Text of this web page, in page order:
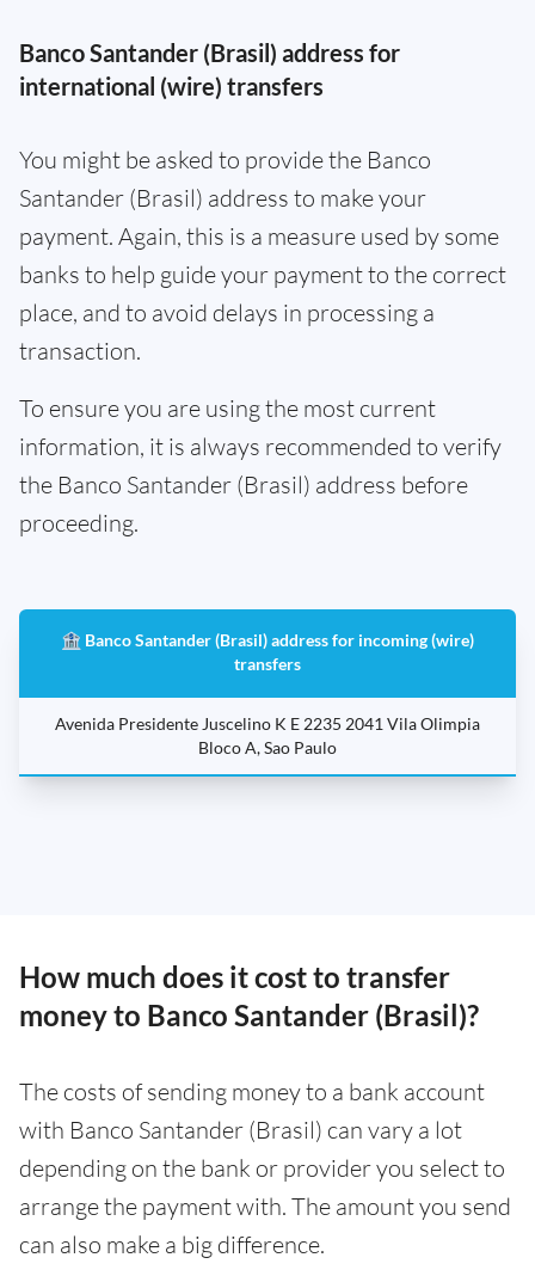
Banco Santander (Brasil) address for
international (wire) transfers
You might be asked to provide the Banco
Santander (Brasil) address to make your
payment. Again, this is a measure used by some
banks to help guide your payment to the correct
place, and to avoid delays in processing a
transaction.
To ensure you are using the most current
information, it is always recommended to verify
the Banco Santander (Brasil) address before
proceeding.
🏦 Banco Santander (Brasil) address for incoming (wire)
transfers
Avenida Presidente Juscelino K E 2235 2041 Vila Olimpia
Bloco A, Sao Paulo
How much does it cost to transfer
money to Banco Santander (Brasil)?
The costs of sending money to a bank account
with Banco Santander (Brasil) can vary a lot
depending on the bank or provider you select to
arrange the payment with. The amount you send
can also make a big difference.